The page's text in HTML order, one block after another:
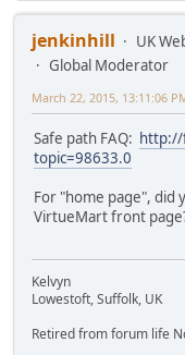
jenkinhill
UK
Global Moderator
March 22, 2015, 13:11:06
Safe path FAQ: http://
topic=98633.0
For "home page", did
VirtueMart front
Kelvyn
Lowestoft, Suffolk, UK
Retired from forum life